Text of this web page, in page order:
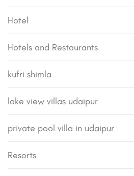
Hotel
Hotels and Restaurants
kufri shimla
lake view villas udaipur
private pool villa in udaipur
Resorts